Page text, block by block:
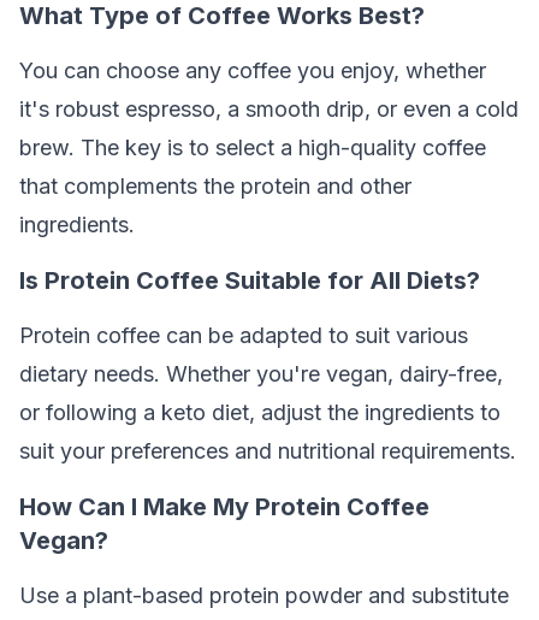
What Type of Coffee Works Best?
You can choose any coffee you enjoy, whether
it's robust espresso, a smooth drip, or even a cold
brew. The key is to select a high-quality coffee
that complements the protein and other
ingredients.
Is Protein Coffee Suitable for All Diets?
Protein coffee can be adapted to suit various
dietary needs. Whether you're vegan, dairy-free,
or following a keto diet, adjust the ingredients to
suit your preferences and nutritional requirements.
How Can I Make My Protein Coffee
Vegan?
Use a plant-based protein powder and substitute